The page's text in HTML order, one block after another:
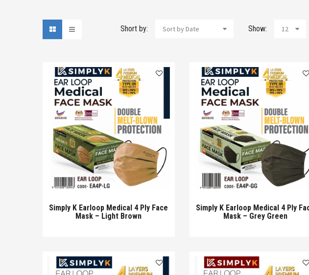
Short by: Sort by Date Show: 12
Simply K Earloop Medical 4 Ply Face
Mask – Light Brown
Simply K Earloop Medical 4 Ply
Mask – Grey Green